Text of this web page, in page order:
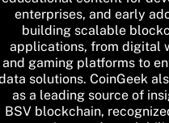
enterprises, and early
building scalable
applications, from digital
and gaming platforms to
solutions. CoinGeek
as a leading source of
BSV blockchain,